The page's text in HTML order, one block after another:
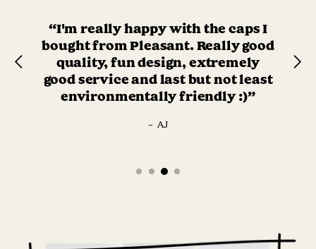
“I'm really happy with the caps I
bought from Pleasant. Really good
quality, fun design, extremely
good service and last but not least
environmentally friendly :)”
– AJ